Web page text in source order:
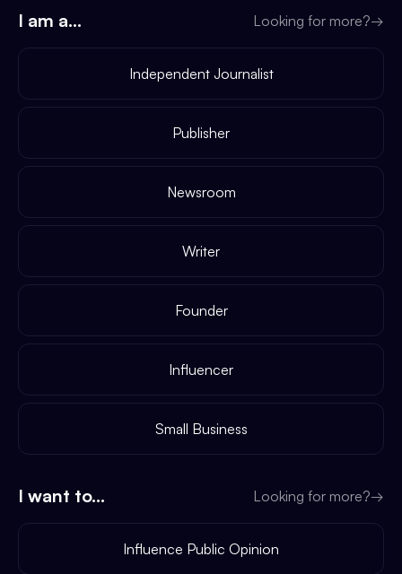
I am a... Looking for more?→
Independent Journalist
Publisher
Newsroom
Writer
Founder
Influencer
Small Business
I want to... Looking for more?→
Influence Public Opinion